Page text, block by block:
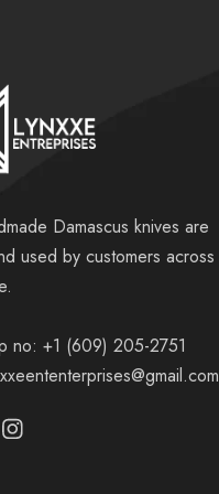
Damascus knives are
used by customers across
no: +1 (609) 205-2751